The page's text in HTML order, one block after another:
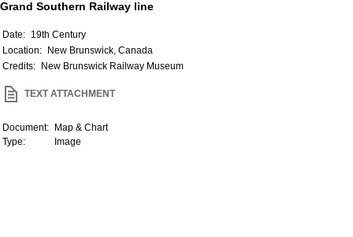
Grand Southern Railway line
Date: 19th Century
Location:
New Brunswick, Canada
Credits:
New Brunswick Railway Museum
TEXT ATTACHMENT
Document:
Map & Chart
Type:
Image